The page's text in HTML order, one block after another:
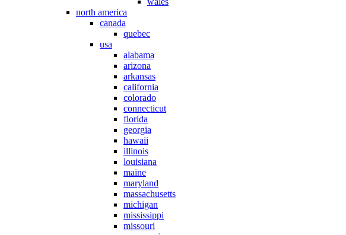
north america
canada
quebec
usa
alabama
arizona
arkansas
california
colorado
connecticut
florida
georgia
hawaii
illinois
louisiana
maine
maryland
massachusetts
michigan
mississippi
missouri